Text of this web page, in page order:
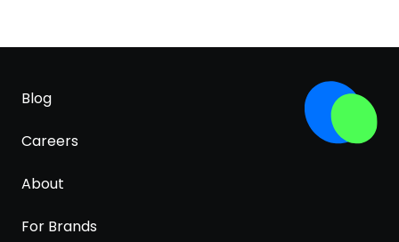
Blog
Careers
About
For Brands